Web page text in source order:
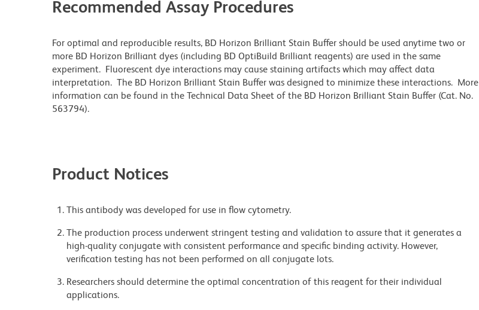
Recommended Assay Procedures
For optimal and reproducible results, BD Horizon Brilliant Stain Buffer should be used anytime two or
more BD Horizon Brilliant dyes (including BD OptiBuild Brilliant reagents) are used in the same
experiment. Fluorescent dye interactions may cause staining artifacts which may affect data
interpretation. The BD Horizon Brilliant Stain Buffer was designed to minimize these interactions. More
information can be found in the Technical Data Sheet of the BD Horizon Brilliant Stain Buffer (Cat. No.
563794).
Product Notices
This antibody was developed for use in flow cytometry.
The production process underwent stringent testing and validation to assure that it generates a
high-quality conjugate with consistent performance and specific binding activity. However,
verification testing has not been performed on all conjugate lots.
Researchers should determine the optimal concentration of this reagent for their individual
applications.